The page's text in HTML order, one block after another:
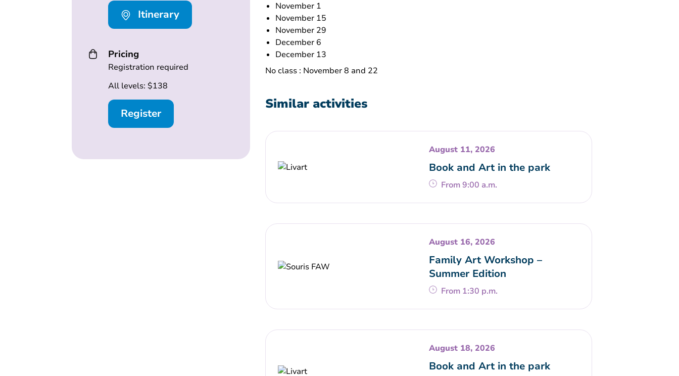
Itinerary
Pricing
Registration required
All levels: $138
Register
November 1
November 15
November 29
December 6
December 13
No class : November 8 and 22
Similar activities
August 11, 2026
Book and Art in the park
From 9:00 a.m.
August 16, 2026
Family Art Workshop –
Summer Edition
From 1:30 p.m.
August 18, 2026
Book and Art in the park